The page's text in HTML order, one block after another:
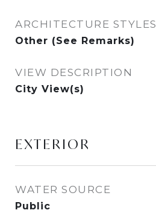
ARCHITECTURE STYLES
Other (See Remarks)
VIEW DESCRIPTION
City View(s)
EXTERIOR
WATER SOURCE
Public